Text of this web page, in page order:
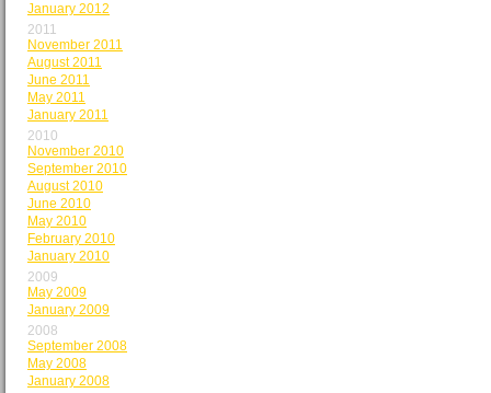
January 2012
2011
November 2011
August 2011
June 2011
May 2011
January 2011
2010
November 2010
September 2010
August 2010
June 2010
May 2010
February 2010
January 2010
2009
May 2009
January 2009
2008
September 2008
May 2008
January 2008